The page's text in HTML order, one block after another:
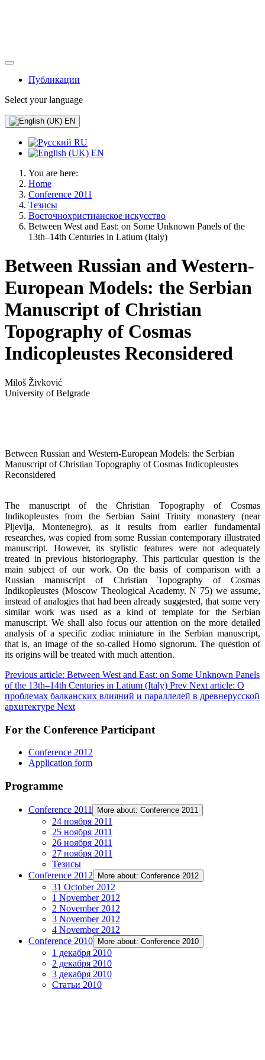
Публикации
Select your language
EN
RU
EN
You are here:
Home
Conference 2011
Тезисы
Восточнохристианское искусство
Between West and East: on Some Unknown Panels of the
13th–14th Centuries in Latium (Italy)
Between Russian and Western-
European Models: the Serbian
Manuscript of Christian
Topography of Cosmas
Indicopleustes Reconsidered
Miloš Živković
University of Belgrade
Between Russian and Western-European Models: the Serbian
Manuscript of Christian Topography of Cosmas Indicopleustes
Reconsidered
The manuscript of the Christian Topography of Cosmas
Indikopleustes from the Serbian Saint Trinity monastery (near
Pljevlja, Montenegro), as it results from earlier fundamental
researches, was copied from some Russian contemporary illustrated
manuscript. However, its stylistic features were not adequately
treated in previous historiography. This particular question is the
main subject of our work. On the basis of comparison with a
Russian manuscript of Christian Topography of Cosmas
Indikopleustes (Moscow Theological Academy. N 75) we assume,
instead of analogies that had been already suggested, that some very
similar work was used as a kind of template for the Serbian
manuscript. We shall also focus our attention on the more detailed
analysis of a specific zodiac miniature in the Serbian manuscript,
that is, an image of the so-called Homo signorum. The question of
its origins will be treated with much attention.
Previous article: Between West and East: on Some Unknown Panels
of the 13th–14th Centuries in Latium (Italy) Prev Next article: О
проблемах балканских влияний и параллелей в древнерусской
архитектуре Next
For the Conference Participant
Conference 2012
Application form
Programme
Conference 2011 More about: Conference 2011
24 ноября 2011
25 ноября 2011
26 ноября 2011
27 ноября 2011
Тезисы
Conference 2012
More about: Conference 2012
31 October 2012
1 November 2012
2 November 2012
3 November 2012
4 November 2012
Conference 2010
More about: Conference 2010
1 декабря 2010
2 декабря 2010
3 декабря 2010
Статьи 2010